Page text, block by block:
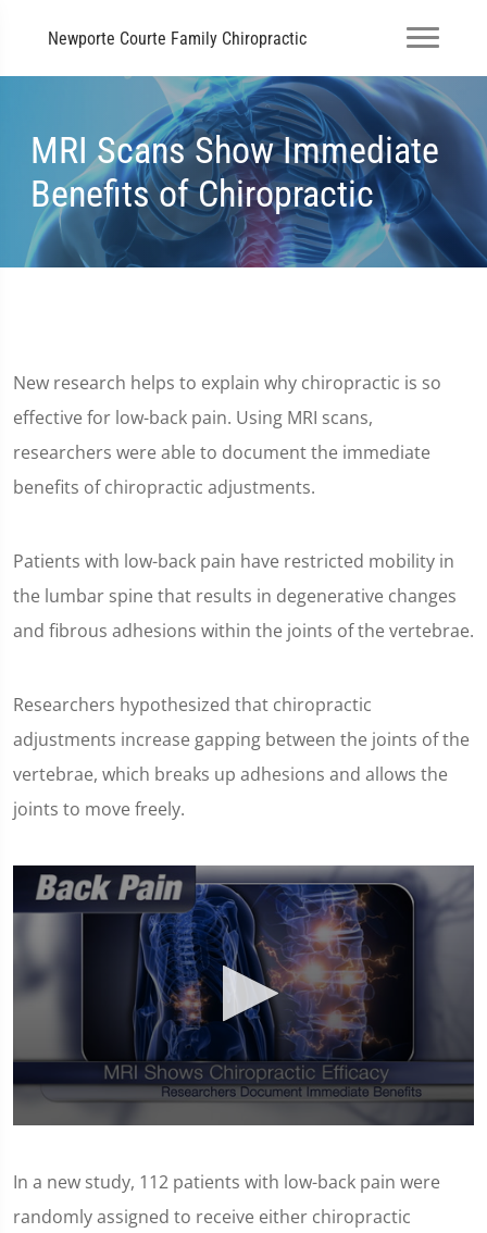
Newporte Courte Family Chiropractic
MRI Scans Show Immediate
Benefits of Chiropractic
New research helps to explain why chiropractic is so
effective for low-back pain. Using MRI scans,
researchers were able to document the immediate
benefits of chiropractic adjustments.
Patients with low-back pain have restricted mobility in
the lumbar spine that results in degenerative changes
and fibrous adhesions within the joints of the vertebrae.
Researchers hypothesized that chiropractic
adjustments increase gapping between the joints of the
vertebrae, which breaks up adhesions and allows the
joints to move freely.
1
14
In a new study, 112 patients with low-back pain were
randomly assigned to receive either chiropractic